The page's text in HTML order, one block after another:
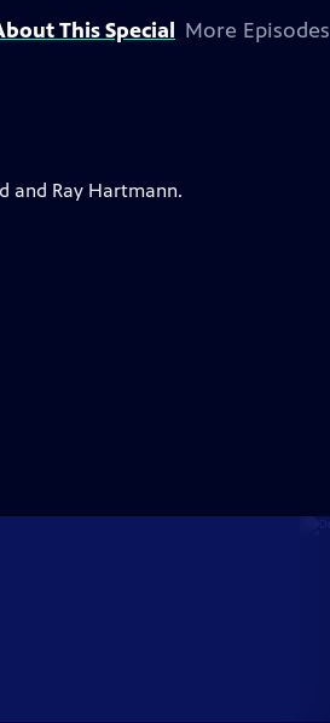
This Special More Episodes
and Ray Hartmann.